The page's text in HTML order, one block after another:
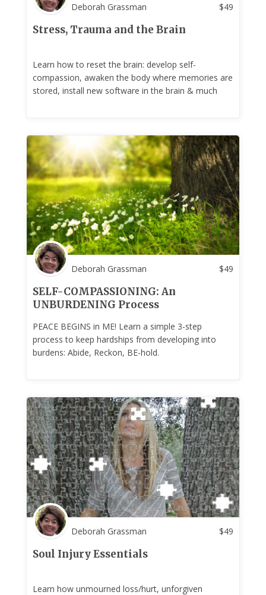
Deborah Grassman $49
Stress, Trauma and the Brain
Learn how to reset the brain: develop self-
compassion, awaken the body where memories are
stored, install new software in the brain & much
Deborah Grassman $49
SELF-COMPASSIONING: An
UNBURDENING Process
PEACE BEGINS in ME! Learn a simple 3-step
process to keep hardships from developing into
burdens: Abide, Reckon, BE-hold.
Deborah Grassman $49
Soul Injury Essentials
Learn how unmourned loss/hurt, unforgiven